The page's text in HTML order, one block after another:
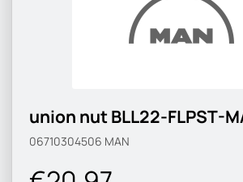
union nut BLL22-FLPST-
06710304506 MAN